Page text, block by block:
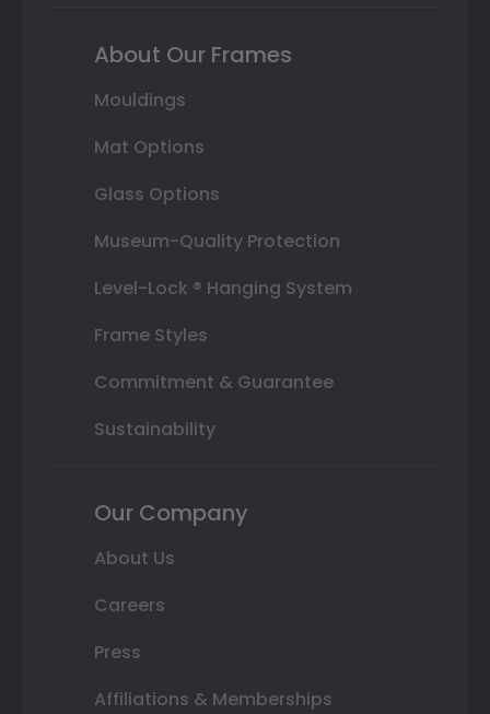
About Our Frames
Mouldings
Mat Options
Glass Options
Museum-Quality Protection
Level-Lock ® Hanging System
Frame Styles
Commitment & Guarantee
Sustainability
Our Company
About Us
Careers
Press
Affiliations & Memberships